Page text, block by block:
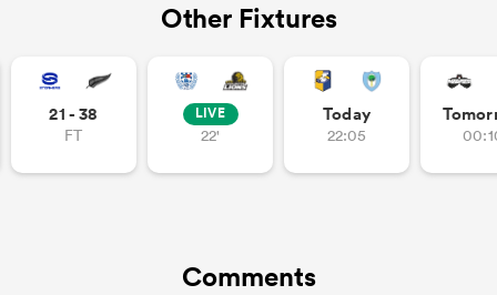
Other Fixtures
21 - 38
FT
LIVE
22'
Today
22:05
Comments